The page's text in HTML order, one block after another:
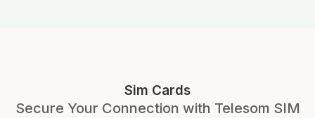
Sim Cards
Secure Your Connection with Telesom SIM